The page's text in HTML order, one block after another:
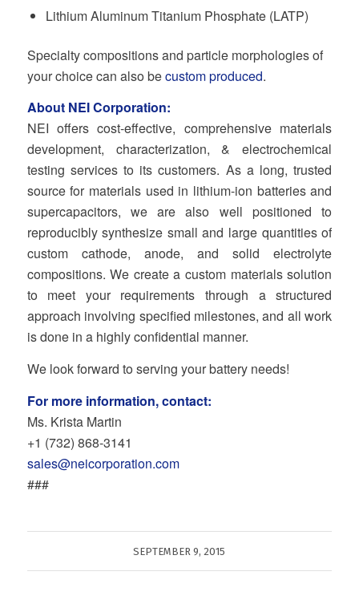
Lithium Aluminum Titanium Phosphate (LATP)
Specialty compositions and particle morphologies of
your choice can also becustom produced.
About NEI Corporation:
NEI offers cost-effective, comprehensive materials
development, characterization, & electrochemical
testing services to its customers. As a long, trusted
source for materials used in lithium-ion batteries and
supercapacitors, we are also well positioned to
reproducibly synthesize small and large quantities of
custom cathode, anode, and solid electrolyte
compositions. We create a custom materials solution
to meet your requirements through a structured
approach involving specified milestones, and all work
is done in a highly confidential manner.
We look forward to serving your battery needs!
For more information, contact:
Ms. Krista Martin
+1 (732) 868‐3141
sales@neicorporation.com
###
SEPTEMBER 9, 2015